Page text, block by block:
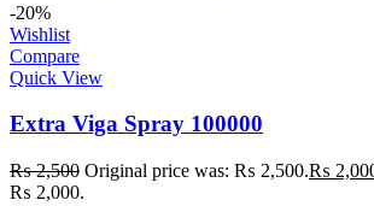
-20%
Wishlist
Compare
Quick View
Extra Viga Spray 100000
₨2,500 Original price was: ₨ 2,500.₨
₨ 2,000.